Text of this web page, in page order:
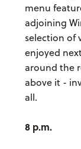
menu
adjoining
selection of
enjoyed
around the
above it -
all.
8 p.m.